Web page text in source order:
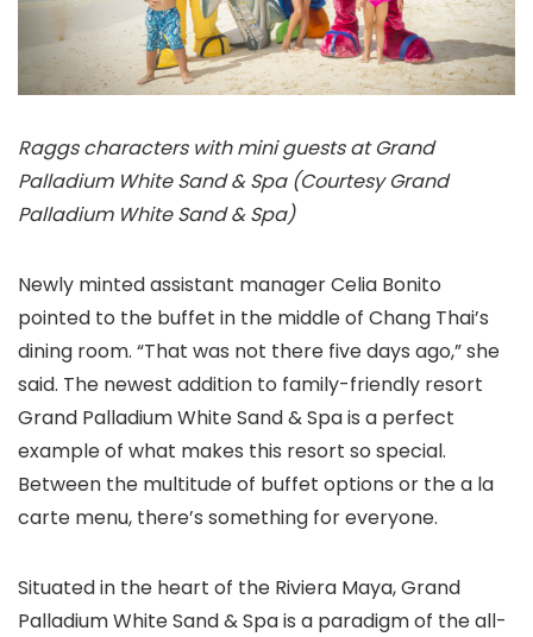
Raggs characters with mini guests at Grand
Palladium White Sand & Spa (Courtesy Grand
Palladium White Sand & Spa)
Newly minted assistant manager Celia Bonito
pointed to the buffet in the middle of Chang Thai’s
dining room. “That was not there five days ago,” she
said. The newest addition to family-friendly resort
Grand Palladium White Sand & Spa is a perfect
example of what makes this resort so special.
Between the multitude of buffet options or the a la
carte menu, there’s something for everyone.
Situated in the heart of the Riviera Maya, Grand
Palladium White Sand & Spa is a paradigm of the all-